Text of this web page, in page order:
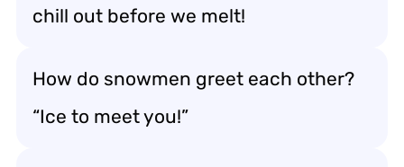
chill out before we melt!
How do snowmen greet each other?
“Ice to meet you!”